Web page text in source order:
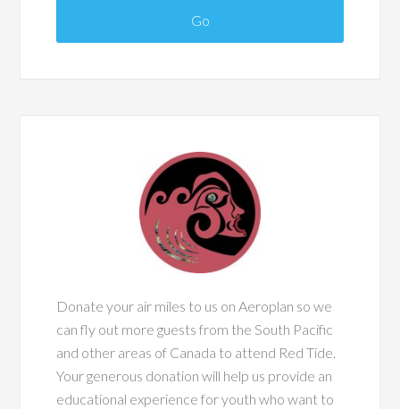
Donate your air miles to us on Aeroplan so we
can fly out more guests from the South Pacific
and other areas of Canada to attend Red Tide.
Your generous donation will help us provide an
educational experience for youth who want to